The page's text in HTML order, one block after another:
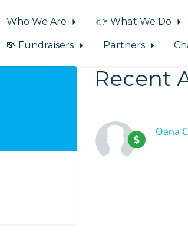
Who We Are 👉 What We Do
💸 Fundraisers
Partners
Recent
Oana